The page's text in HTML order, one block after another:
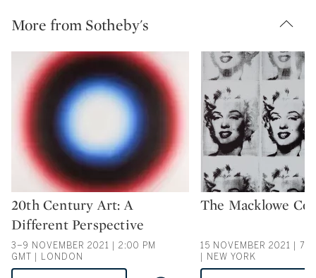
More from Sotheby's
Type: auction
20th Century Art: A
Different Perspective
3–9 NOVEMBER 2021 | 2:00 PM
GMT | LONDON
Type: auction
The Macklowe
15 NOVEMBER 2021 |
| NEW YORK